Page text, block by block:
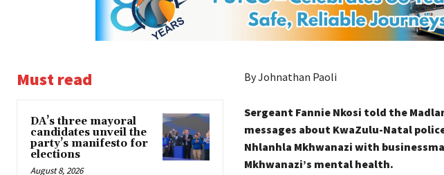
Must read
DA’s three mayoral
candidates unveil the
party’s manifesto for
elections
August 8, 2026
By Johnathan Paoli
Sergeant Fannie Nkosi told the
messages about KwaZulu-Natal
Nhlanhla Mkhwanazi with
Mkhwanazi’s mental health.